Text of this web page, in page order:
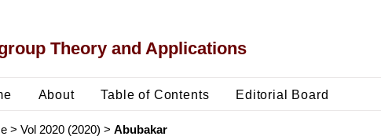
Theory and Applications
About Table of Contents Editorial Board
> Vol 2020 (2020) > Abubakar